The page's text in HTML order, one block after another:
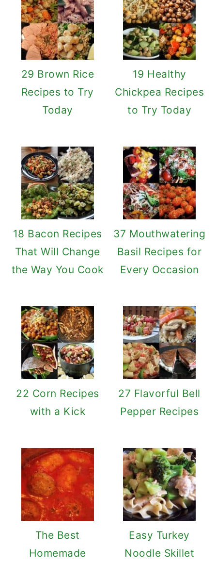
29 Brown Rice
Recipes to Try
Today
19 Healthy
Chickpea Recipes
to Try Today
18 Bacon Recipes
That Will Change
the Way You Cook
37 Mouthwatering
Basil Recipes for
Every Occasion
22 Corn Recipes
with a Kick
27 Flavorful Bell
Pepper Recipes
The Best
Homemade
Easy Turkey
Noodle Skillet